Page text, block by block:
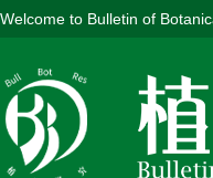
Welcome to Bulletin of